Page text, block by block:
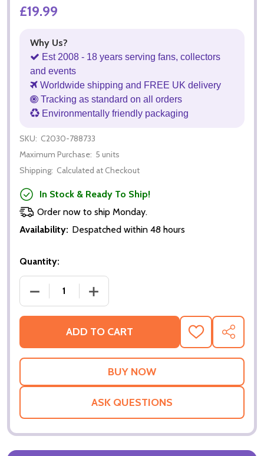
£19.99
Why Us?
Est 2008 - 18 years serving fans, collectors
and events
Worldwide shipping and FREE UK delivery
Tracking as standard on all orders
Environmentally friendly packaging
SKU: C2030-788733
Maximum Purchase: 5 units
Shipping: Calculated at Checkout
In Stock & Ready To Ship!
Order now to ship Monday.
Availability: Despatched within 48 hours
Quantity:
DECREASE QUANTITY OF THE LADYKILLERS
INCREASE QUANTITY OF THE
ADD TO CART
ADD
TO
WISH
SHARE
ASK QUESTIONS